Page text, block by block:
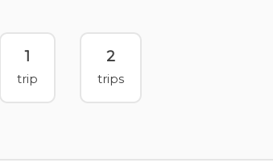
1
trip
2
trips